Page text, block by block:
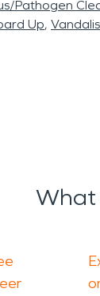
Pathogen
Up
What